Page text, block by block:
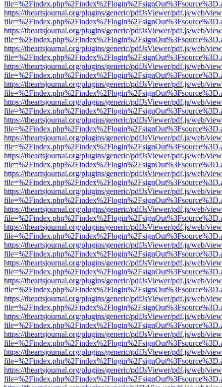
https://theartsjournal.org/plugins/generic/pdfJsViewer/pdf.js/web/
https://theartsjournal.org/plugins/generic/pdfJsViewer/pdf.js/web/
https://theartsjournal.org/plugins/generic/pdfJsViewer/pdf.js/web/
https://theartsjournal.org/plugins/generic/pdfJsViewer/pdf.js/web/
https://theartsjournal.org/plugins/generic/pdfJsViewer/pdf.js/web/
https://theartsjournal.org/plugins/generic/pdfJsViewer/pdf.js/web/
https://theartsjournal.org/plugins/generic/pdfJsViewer/pdf.js/web/
https://theartsjournal.org/plugins/generic/pdfJsViewer/pdf.js/web/
https://theartsjournal.org/plugins/generic/pdfJsViewer/pdf.js/web/
https://theartsjournal.org/plugins/generic/pdfJsViewer/pdf.js/web/
https://theartsjournal.org/plugins/generic/pdfJsViewer/pdf.js/web/
https://theartsjournal.org/plugins/generic/pdfJsViewer/pdf.js/web/
https://theartsjournal.org/plugins/generic/pdfJsViewer/pdf.js/web/
https://theartsjournal.org/plugins/generic/pdfJsViewer/pdf.js/web/
https://theartsjournal.org/plugins/generic/pdfJsViewer/pdf.js/web/
https://theartsjournal.org/plugins/generic/pdfJsViewer/pdf.js/web/
https://theartsjournal.org/plugins/generic/pdfJsViewer/pdf.js/web/
https://theartsjournal.org/plugins/generic/pdfJsViewer/pdf.js/web/
https://theartsjournal.org/plugins/generic/pdfJsViewer/pdf.js/web/
https://theartsjournal.org/plugins/generic/pdfJsViewer/pdf.js/web/
https://theartsjournal.org/plugins/generic/pdfJsViewer/pdf.js/web/